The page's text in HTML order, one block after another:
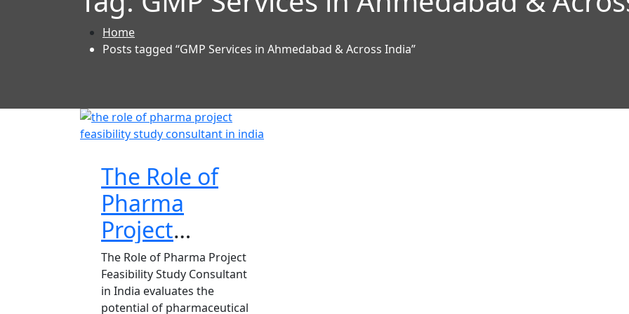
Home
Posts tagged “GMP Services in Ahmedabad & Across India”
The Role of
Pharma
Project
Feasibility
Study
The Role of Pharma Project
Feasibility Study Consultant
in India evaluates the
potential of pharmaceutical